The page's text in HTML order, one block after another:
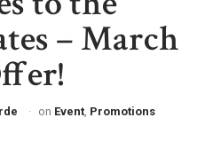
– March
on Event, Promotions